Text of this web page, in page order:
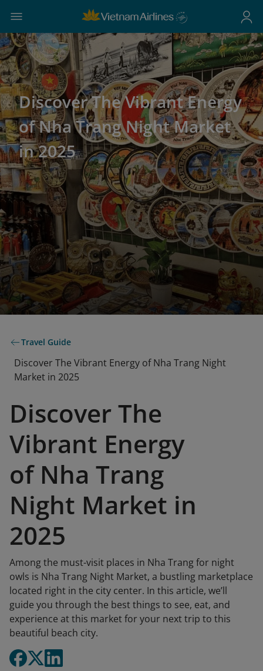
Discover The Vibrant Energy
of Nha Trang Night Market
in 2025
Travel Guide
Discover The Vibrant Energy of Nha Trang Night
Market in 2025
Discover The
Vibrant Energy
of Nha Trang
Night Market in
2025
Among the must-visit places in Nha Trang for night
owls is Nha Trang Night Market, a bustling marketplace
located right in the city center. In this article, we’ll
guide you through the best things to see, eat, and
experience at this market for your next trip to this
beautiful beach city.